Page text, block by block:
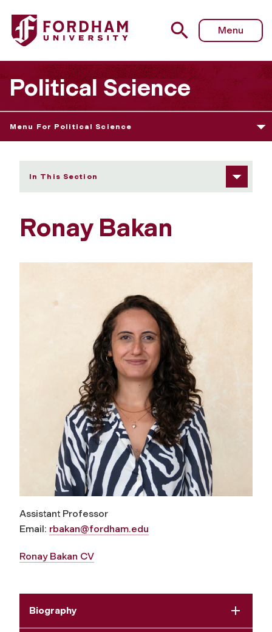
Fordham University - Ronay Bakan
Menu
Political Science
Menu For Political Science
In This Section
Ronay Bakan
Assistant Professor
Email: rbakan@fordham.edu
Ronay Bakan CV
Biography